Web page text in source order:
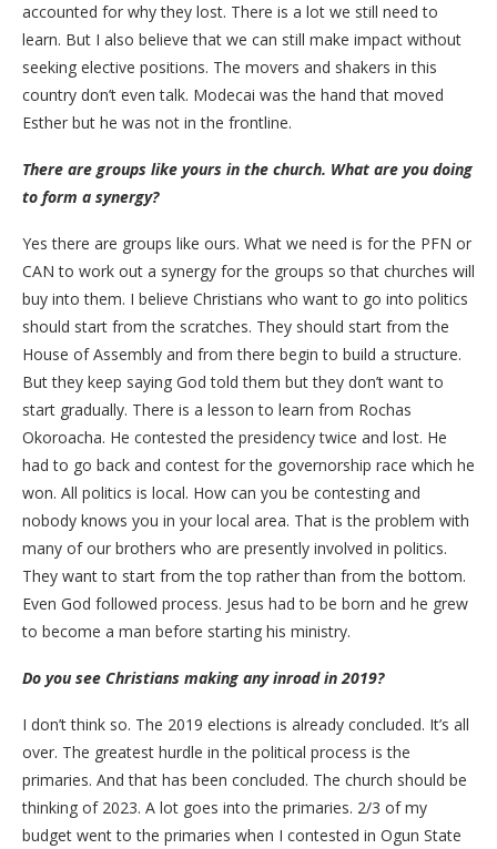
accounted for why they lost. There is a lot we still need to
learn. But I also believe that we can still make impact without
seeking elective positions. The movers and shakers in this
country don’t even talk. Modecai was the hand that moved
Esther but he was not in the frontline.
There are groups like yours in the church. What are you doing
to form a synergy?
Yes there are groups like ours. What we need is for the PFN or
CAN to work out a synergy for the groups so that churches will
buy into them. I believe Christians who want to go into politics
should start from the scratches. They should start from the
House of Assembly and from there begin to build a structure.
But they keep saying God told them but they don’t want to
start gradually. There is a lesson to learn from Rochas
Okoroacha. He contested the presidency twice and lost. He
had to go back and contest for the governorship race which he
won. All politics is local. How can you be contesting and
nobody knows you in your local area. That is the problem with
many of our brothers who are presently involved in politics.
They want to start from the top rather than from the bottom.
Even God followed process. Jesus had to be born and he grew
to become a man before starting his ministry.
Do you see Christians making any inroad in 2019?
I don’t think so. The 2019 elections is already concluded. It’s all
over. The greatest hurdle in the political process is the
primaries. And that has been concluded. The church should be
thinking of 2023. A lot goes into the primaries. 2/3 of my
budget went to the primaries when I contested in Ogun State